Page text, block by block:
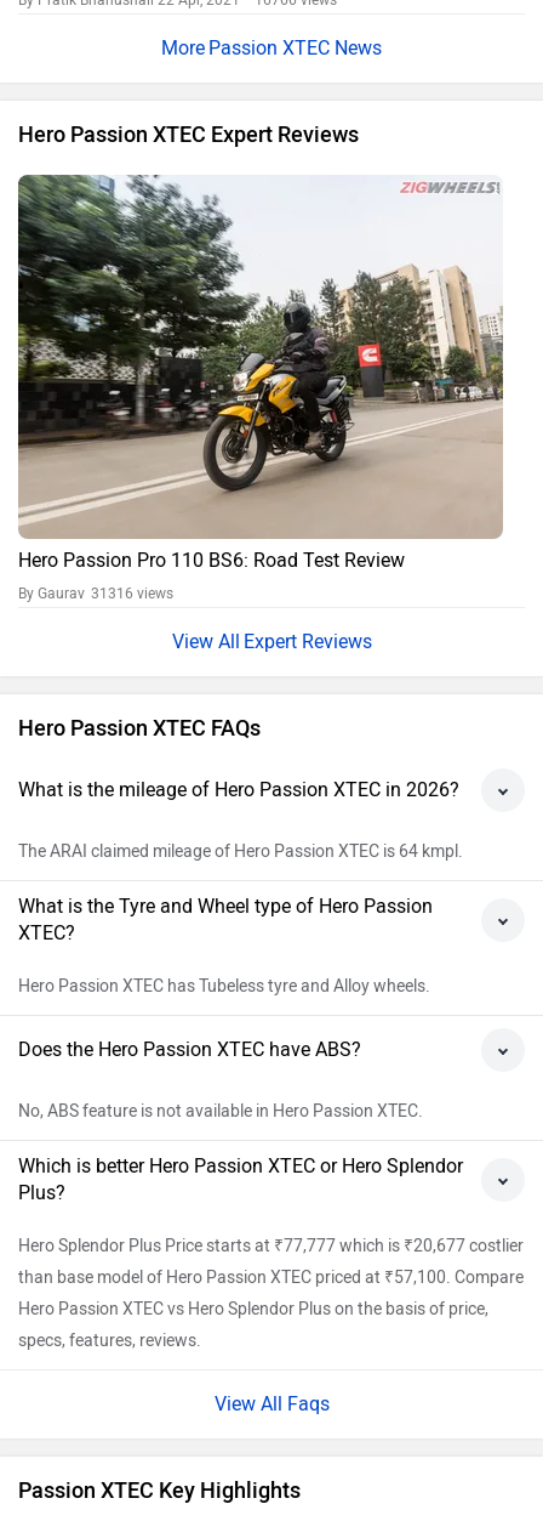
Passion XTEC News
Hero Passion XTEC Expert Reviews
Hero Passion Pro 110 BS6: Road Test Review
By Gaurav 31316 views
Expert Reviews
Hero Passion XTEC FAQs
What is the mileage of Hero Passion XTEC in 2026?
The ARAI claimed mileage of Hero Passion XTEC is 64 kmpl.
What is the Tyre and Wheel type of Hero Passion
XTEC?
Hero Passion XTEC has Tubeless tyre and Alloy wheels.
Does the Hero Passion XTEC have ABS?
No, ABS feature is not available in Hero Passion XTEC.
Which is better Hero Passion XTEC or Hero Splendor
Plus?
Hero Splendor Plus Price starts at ₹77,777 which is ₹20,677 costlier
than base model of Hero Passion XTEC priced at ₹57,100. Compare
Hero Passion XTEC vs Hero Splendor Plus on the basis of price,
specs, features, reviews.
View All Faqs
Passion XTEC Key Highlights